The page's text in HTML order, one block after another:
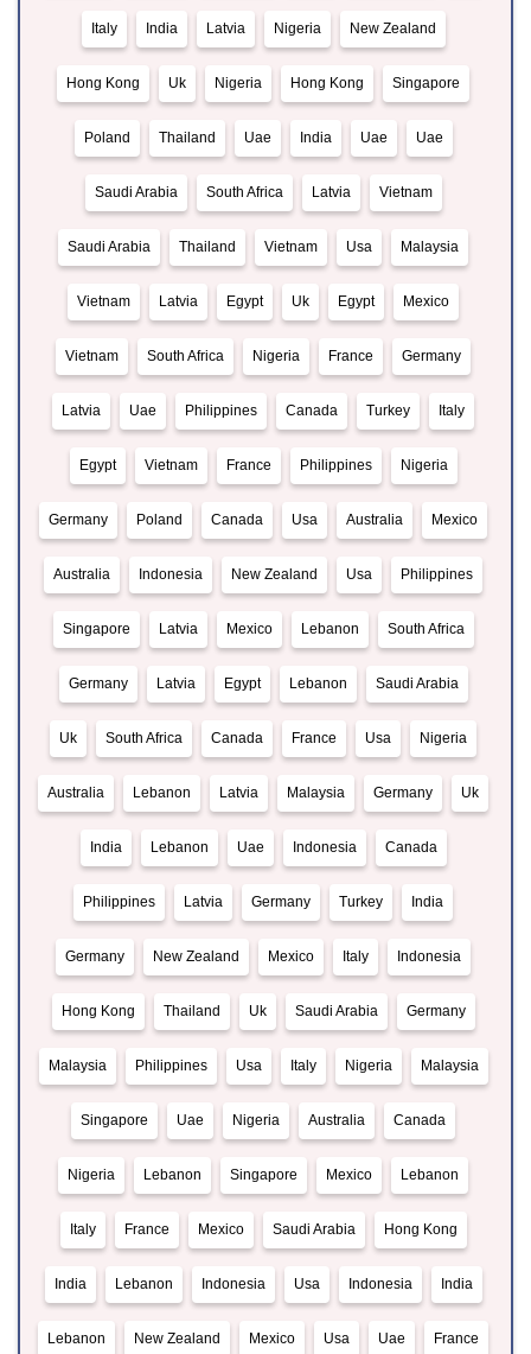
Italy India Latvia Nigeria New Zealand
Hong Kong Uk Nigeria Hong Kong Singapore
Poland Thailand Uae India Uae Uae
Saudi Arabia South Africa Latvia Vietnam
Saudi Arabia Thailand Vietnam Usa Malaysia
Vietnam Latvia Egypt Uk Egypt Mexico
Vietnam South Africa Nigeria France Germany
Latvia Uae Philippines Canada Turkey Italy
Egypt Vietnam France Philippines Nigeria
Germany Poland Canada Usa Australia Mexico
Australia Indonesia New Zealand Usa Philippines
Singapore Latvia Mexico Lebanon South Africa
Germany Latvia Egypt Lebanon Saudi Arabia
Uk South Africa Canada France Usa Nigeria
Australia Lebanon Latvia Malaysia Germany Uk
India Lebanon Uae Indonesia Canada
Philippines Latvia Germany Turkey India
Germany New Zealand Mexico Italy Indonesia
Hong Kong Thailand Uk Saudi Arabia Germany
Malaysia Philippines Usa Italy Nigeria Malaysia
Singapore Uae Nigeria Australia Canada
Nigeria Lebanon Singapore Mexico Lebanon
Italy France Mexico Saudi Arabia Hong Kong
India Lebanon Indonesia Usa Indonesia India
Lebanon New Zealand Mexico Usa Uae France